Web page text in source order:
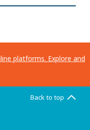
platforms. Explore and
Back to top